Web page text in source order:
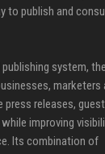
to publish and
system, the
marketers
press releases,
improving
Its combination of